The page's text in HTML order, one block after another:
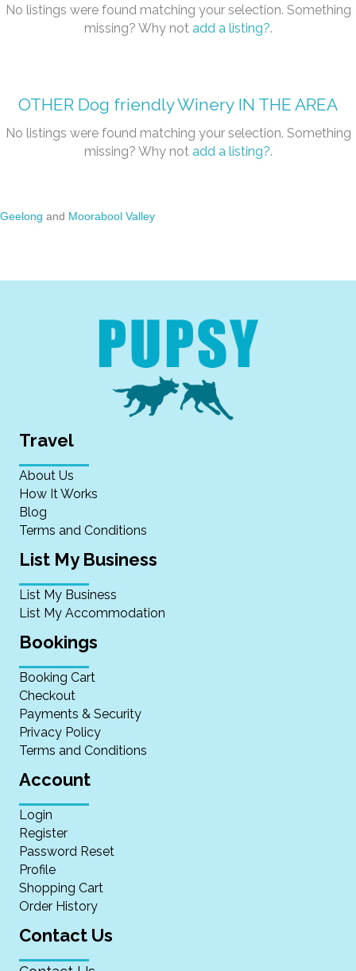
No listings were found matching your selection. Something
missing? Why not add a listing?.
OTHER Dog friendly Winery IN THE AREA
No listings were found matching your selection. Something
missing? Why not add a listing?.
Geelong and Moorabool Valley
Travel
About Us
How It Works
Blog
Terms and Conditions
List My Business
List My Business
List My Accommodation
Bookings
Booking Cart
Checkout
Payments & Security
Privacy Policy
Terms and Conditions
Account
Login
Register
Password Reset
Profile
Shopping Cart
Order History
Contact Us